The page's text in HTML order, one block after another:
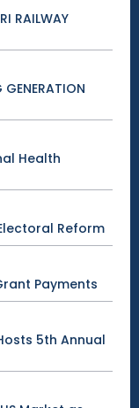
RAILWAY
GENERATION
Health
Reform
Payments
5th Annual